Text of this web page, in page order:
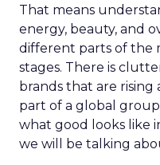
That means
energy, beauty, and
different parts of the
stages. There is
brands that are rising
part of a global
what good looks like
we will be talking